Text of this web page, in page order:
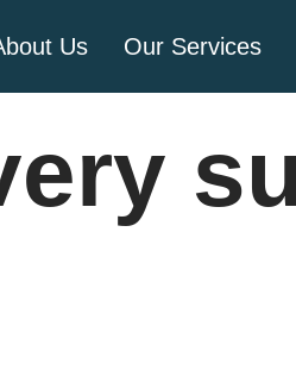
Us Our Services